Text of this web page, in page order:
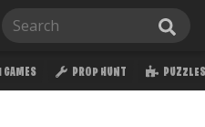
GAMES PROP HUNT PUZZLES